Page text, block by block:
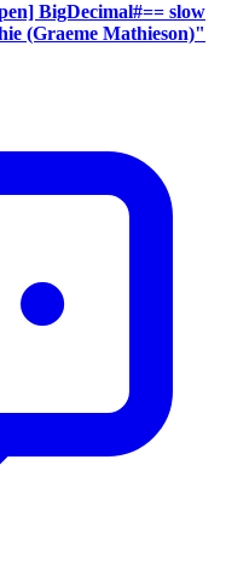
BigDecimal#== slow
(Graeme Mathieson)"